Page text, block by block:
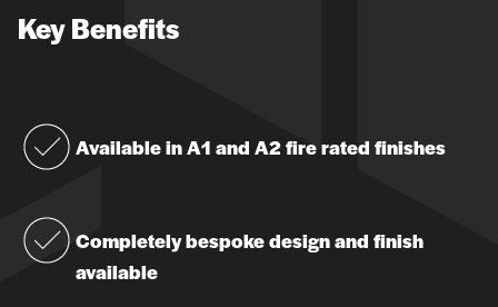
Key Benefits
Available in A1 and A2 fire rated finishes
Completely bespoke design and finish
available